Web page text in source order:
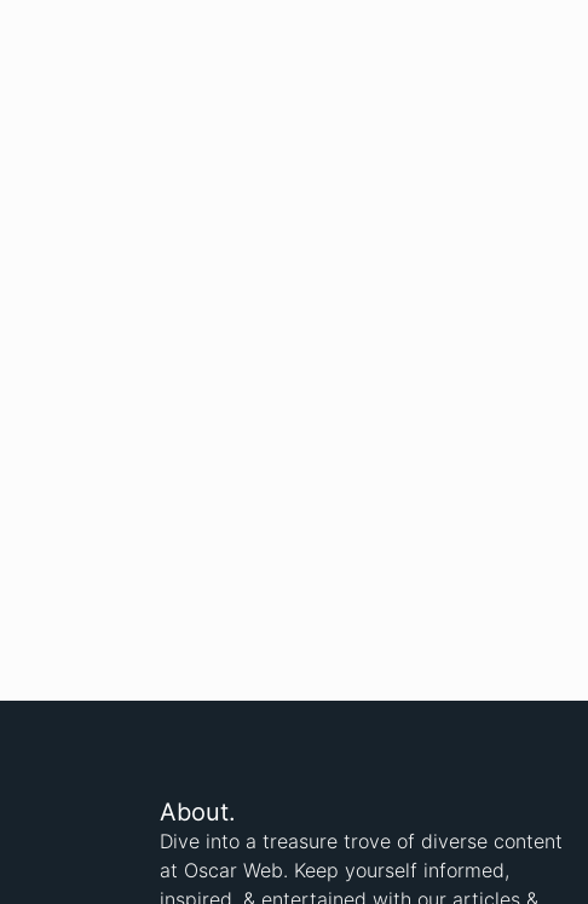
About.
Dive into a treasure trove of diverse content
at Oscar Web. Keep yourself informed,